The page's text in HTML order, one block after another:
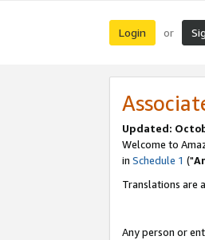
Login or
Updated:
Welcome to
in Schedule 1 ("
Translations are
Any person or